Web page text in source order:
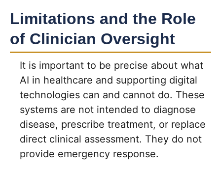
Limitations and the Role
of Clinician Oversight
It is important to be precise about what
AI in healthcare and supporting digital
technologies can and cannot do. These
systems are not intended to diagnose
disease, prescribe treatment, or replace
direct clinical assessment. They do not
provide emergency response.